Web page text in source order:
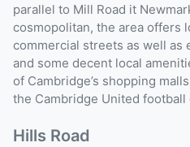
parallel to Mill Road it
cosmopolitan, the area offers
commercial streets as well as
and some decent local
of Cambridge’s shopping
the Cambridge United football
Hills Road